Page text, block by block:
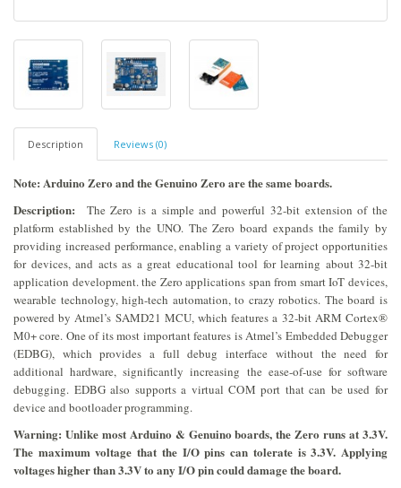
Description Reviews (0)
Note: Arduino Zero and the Genuino Zero are the same boards.
Description:
The Zero is a simple and powerful 32-bit extension of the
platform established by the UNO. The Zero board expands the family by
providing increased performance, enabling a variety of project opportunities
for devices, and acts as a great educational tool for learning about 32-bit
application development. the Zero applications span from smart IoT devices,
wearable technology, high-tech automation, to crazy robotics. The board is
powered by Atmel’s SAMD21 MCU, which features a 32-bit ARM Cortex®
M0+ core. One of its most important features is Atmel’s Embedded Debugger
(EDBG), which provides a full debug interface without the need for
additional hardware, significantly increasing the ease-of-use for software
debugging. EDBG also supports a virtual COM port that can be used for
device and bootloader programming.
Warning: Unlike most Arduino & Genuino boards, the Zero runs at 3.3V.
The maximum voltage that the I/O pins can tolerate is 3.3V. Applying
voltages higher than 3.3V to any I/O pin could damage the board.